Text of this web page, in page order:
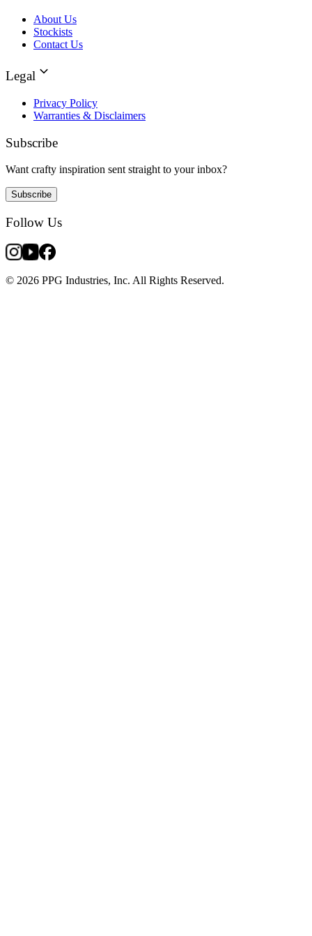
About Us
Stockists
Contact Us
Legal
Privacy Policy
Warranties & Disclaimers
Subscribe
Want crafty inspiration sent straight to your inbox?
Subscribe
Follow Us
© 2026 PPG Industries, Inc. All Rights Reserved.